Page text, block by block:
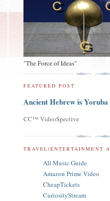
"The Force of Ideas"
FEATURED POST
Ancient Hebrew is Yoruba
CC™ VideoSpective
TRAVEL/ENTERTAINMENT
All Music Guide
Amazon Prime Video
CheapTickets
CuriosityStream